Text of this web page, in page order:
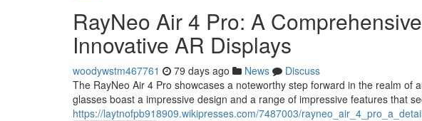
RayNeo Air 4 Pro: A
Innovative AR Displays
woodywstm467761 79 days ago News
Discuss
The RayNeo Air 4 Pro showcases a noteworthy step forward in the realm of
glasses boast a impressive design and a range of impressive features that
https://laytnofpb918909.wikipresses.com/7487003/